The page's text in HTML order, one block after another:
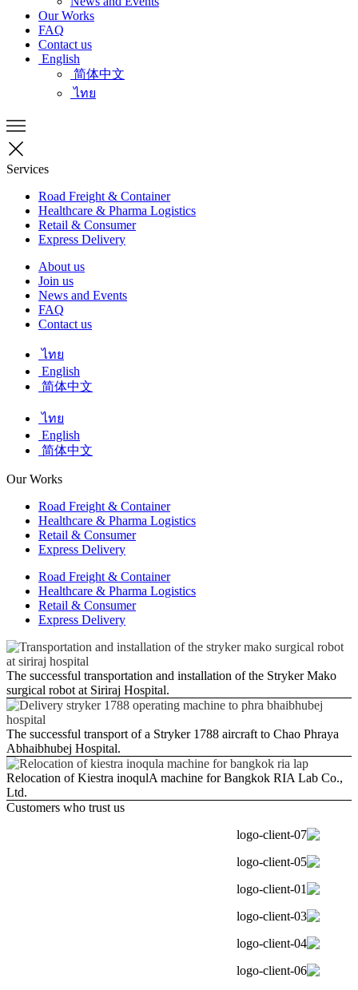
Our Works
FAQ
Contact us
English
简体中文
ไทย
Services
Road Freight & Container
Healthcare & Pharma Logistics
Retail & Consumer
Express Delivery
About us
Join us
News and Events
FAQ
Contact us
ไทย
English
简体中文
ไทย
English
简体中文
Our Works
Road Freight & Container
Healthcare & Pharma Logistics
Retail & Consumer
Express Delivery
Road Freight & Container
Healthcare & Pharma Logistics
Retail & Consumer
Express Delivery
The successful transportation and installation of the Stryker Mako
surgical robot at Siriraj Hospital.
The successful transport of a Stryker 1788 aircraft to Chao Phraya
Abhaibhubej Hospital.
Relocation of Kiestra inoqulA machine for Bangkok RIA Lab Co.,
Ltd.
Customers who trust us